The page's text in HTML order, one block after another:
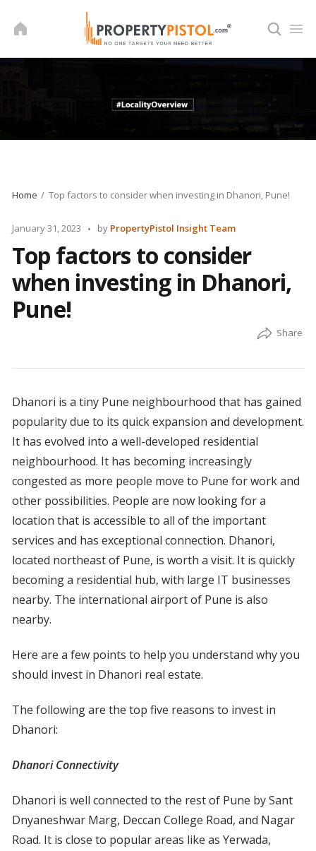
Home Top factors to consider when investing in Dhanori, Pune!
January 31, 2023
Posted
by PropertyPistol Insight Team
Top factors to consider
when investing in Dhanori,
Pune!
Dhanori is a tiny Pune neighbourhood that has gained
popularity due to its quick expansion and development.
It has evolved into a well-developed residential
neighbourhood. It has becoming increasingly
congested as more people move to Pune for work and
other possibilities. People are now looking for a
location that is accessible to all of the important
services and has exceptional connection. Dhanori,
located northeast of Pune, is worth a visit. It is quickly
becoming a residential hub, with large IT businesses
nearby. The international airport of Pune is also
nearby.
Here are a few points to help you understand why you
should invest in Dhanori real estate.
The following are the top five reasons to invest in
Dhanori:
Dhanori Connectivity
Dhanori is well connected to the rest of Pune by Sant
Dnyaneshwar Marg, Deccan College Road, and Nagar
Road. It is close to popular areas like as Yerwada,